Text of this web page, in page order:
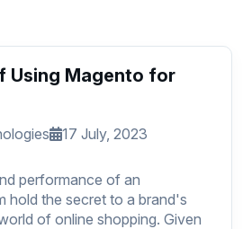
Using Magento for
17 July, 2023
performance of an
hold the secret to a brand's
of online shopping. Given